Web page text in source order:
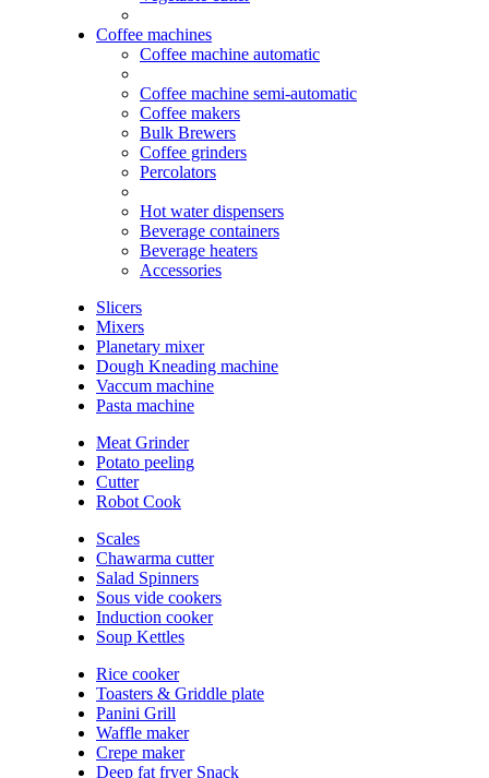
Coffee machines
Coffee machine automatic
Coffee machine semi-automatic
Coffee makers
Bulk Brewers
Coffee grinders
Percolators
Hot water dispensers
Beverage containers
Beverage heaters
Accessories
Slicers
Mixers
Planetary mixer
Dough Kneading machine
Vaccum machine
Pasta machine
Meat Grinder
Potato peeling
Cutter
Robot Cook
Scales
Chawarma cutter
Salad Spinners
Sous vide cookers
Induction cooker
Soup Kettles
Rice cooker
Toasters & Griddle plate
Panini Grill
Waffle maker
Crepe maker
Deep fat fryer Snack